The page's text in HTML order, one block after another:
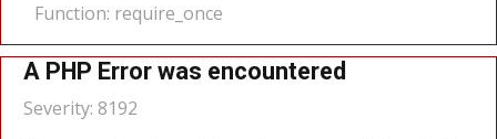
Function: require_once
A PHP Error was encountered
Severity: 8192